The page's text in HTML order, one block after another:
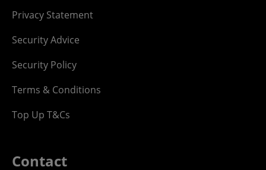
Privacy Statement
Security Advice
Security Policy
Terms & Conditions
Top Up T&Cs
Contact